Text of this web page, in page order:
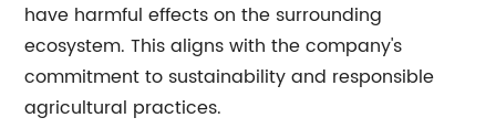
have harmful effects on the surrounding
ecosystem. This aligns with the company's
commitment to sustainability and responsible
agricultural practices.